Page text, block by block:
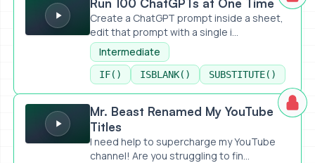
Run 100 ChatGPTs at One Time
Create a ChatGPT prompt inside a sheet,
edit that prompt with a single i...
Intermediate
IF() ISBLANK() SUBSTITUTE()
Mr. Beast Renamed My YouTube Titles
Mr. Beast Renamed My YouTube
Titles
I need help to supercharge my YouTube
channel! Are you struggling to fin...